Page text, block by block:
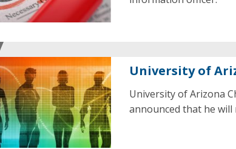
University of
University of Arizona
announced that he will